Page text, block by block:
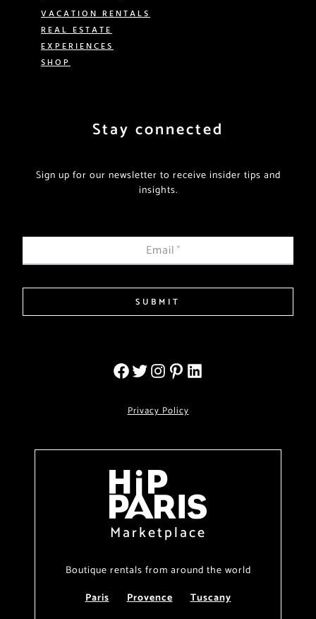
VACATION RENTALS
REAL ESTATE
EXPERIENCES
SHOP
Stay connected
Sign up for our newsletter to receive insider tips and
insights.
Email*
SUBMIT
Privacy Policy
Marketplace
Boutique rentals from around the world
Paris
Provence Tuscany